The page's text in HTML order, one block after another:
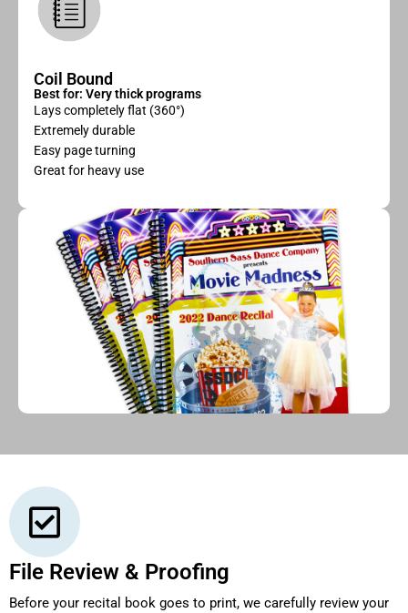
Coil Bound
Best for: Very thick programs
Lays completely flat (360°)
Extremely durable
Easy page turning
Great for heavy use
File Review & Proofing
Before your recital book goes to print, we carefully review your